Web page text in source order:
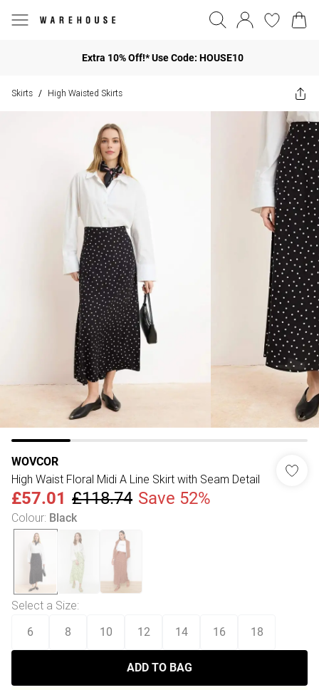
Extra 10% Off!* Use Code: HOUSE10
Skirts / High Waisted Skirts
WOVCOR
High Waist Floral Midi A Line Skirt with Seam Detail
£57.01 £118.74 Save 52%
Colour: Black
Select a Size:
6 8 10 12 14 16 18
ADD TO BAG